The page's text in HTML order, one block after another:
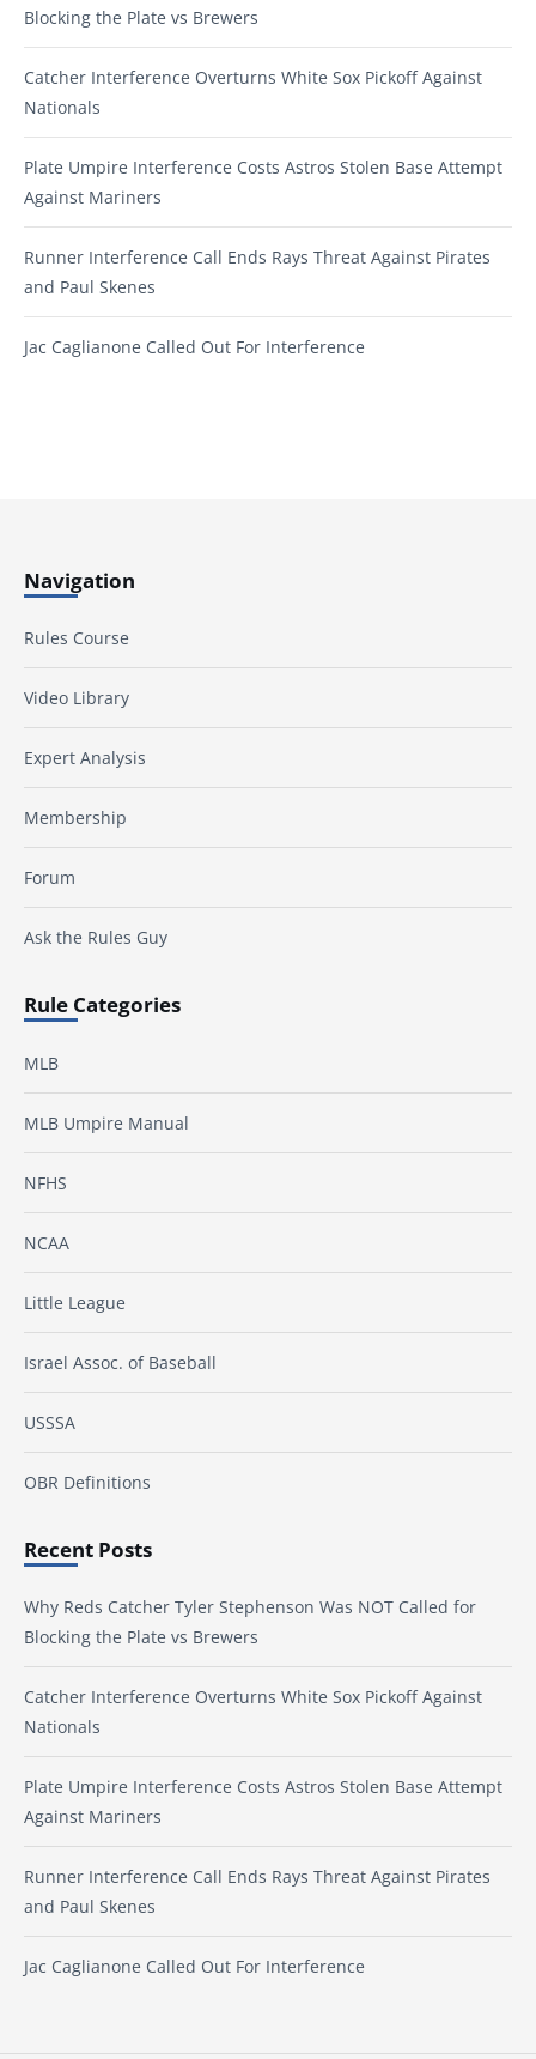
Blocking the Plate vs Brewers
Catcher Interference Overturns White Sox Pickoff Against
Nationals
Plate Umpire Interference Costs Astros Stolen Base Attempt
Against Mariners
Runner Interference Call Ends Rays Threat Against Pirates
and Paul Skenes
Jac Caglianone Called Out For Interference
Navigation
Rules Course
Video Library
Expert Analysis
Membership
Forum
Ask the Rules Guy
Rule Categories
MLB
MLB Umpire Manual
NFHS
NCAA
Little League
Israel Assoc. of Baseball
USSSA
OBR Definitions
Recent Posts
Why Reds Catcher Tyler Stephenson Was NOT Called for
Blocking the Plate vs Brewers
Catcher Interference Overturns White Sox Pickoff Against
Nationals
Plate Umpire Interference Costs Astros Stolen Base Attempt
Against Mariners
Runner Interference Call Ends Rays Threat Against Pirates
and Paul Skenes
Jac Caglianone Called Out For Interference